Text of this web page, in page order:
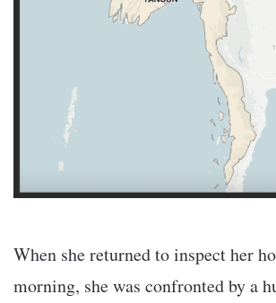
When she returned to inspect her
morning, she was confronted by a